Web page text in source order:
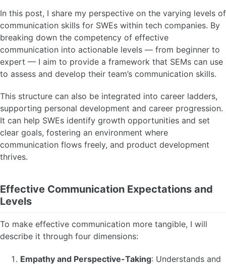
In this post, I share my perspective on the varying levels of
communication skills for SWEs within tech companies. By
breaking down the competency of effective
communication into actionable levels — from beginner to
expert — I aim to provide a framework that SEMs can use
to assess and develop their team’s communication skills.
This structure can also be integrated into career ladders,
supporting personal development and career progression.
It can help SWEs identify growth opportunities and set
clear goals, fostering an environment where
communication flows freely, and product development
thrives.
Effective Communication Expectations and
Levels
To make effective communication more tangible, I will
describe it through four dimensions:
Empathy and Perspective-Taking: Understands and